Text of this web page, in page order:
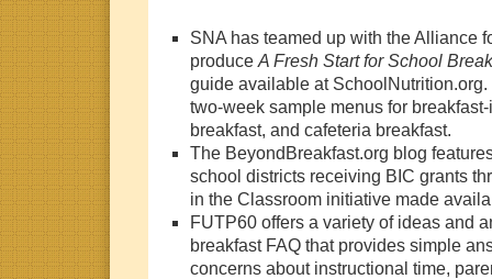
SNA has teamed up with the Alliance
produce A Fresh Start for School
guide available at
two-week sample menus for breakfast-
breakfast, and cafeteria breakfast.
The BeyondBreakfast.org blog
school districts receiving BIC grants
in the Classroom initiative made
FUTP60 offers a variety of ideas and
breakfast FAQ that provides simple
concerns about instructional time,